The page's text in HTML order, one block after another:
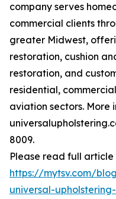
company serves
commercial clients
greater Midwest,
restoration, cushion
restoration, and
residential,
aviation sectors.
8009.
Please read full article
https://mytsv.com/
universal-